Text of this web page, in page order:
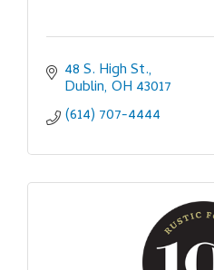
48 S. High St.
Dublin OH 43017
(614) 707-4444